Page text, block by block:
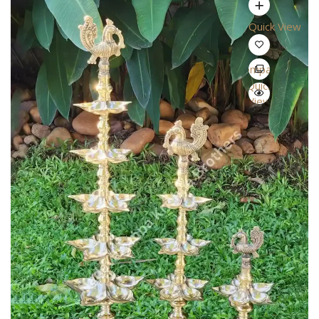
Quick View
Compare
Quick
View